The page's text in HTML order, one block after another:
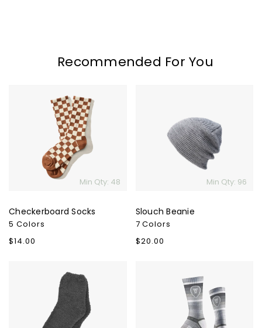
Recommended For You
Min Qty: 48
Checkerboard Socks
5 Colors
Regular
$14.00
Min Qty: 96
Slouch Beanie
7 Colors
Regular
$20.00